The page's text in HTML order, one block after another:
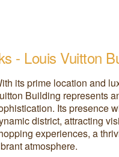
- Louis Vuitton
its prime location and
Building represents
Its presence
district, attracting
experiences, a
atmosphere.